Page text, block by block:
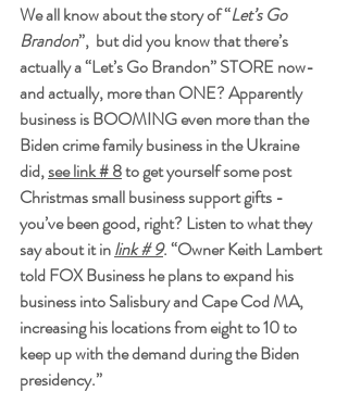
We all know about the story of “Let’s Go
Brandon”,  but did you know that there’s
actually a “Let’s Go Brandon” STORE now-
and actually, more than ONE? Apparently
business is BOOMING even more than the
Biden crime family business in the Ukraine
did, see link # 8to get yourself some post
Christmas small business support gifts -
you’ve been good, right? Listen to what they
say about it in link # 9. “Owner Keith Lambert
told FOX Business he plans to expand his
business into Salisbury and Cape Cod MA,
increasing his locations from eight to 10 to
keep up with the demand during the Biden
presidency.”